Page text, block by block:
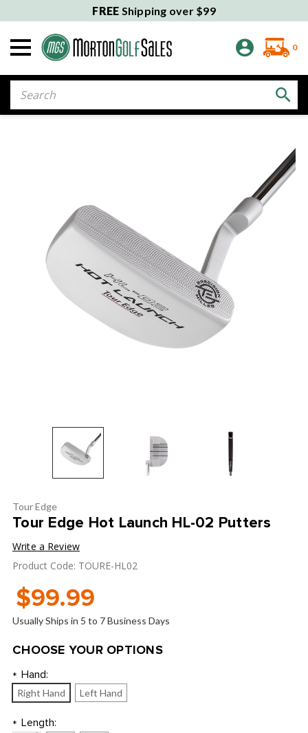
FREE Shipping over $99
0
Tour Edge
Tour Edge Hot Launch HL-02 Putters
Write a Review
Product Code: TOURE-HL02
$99.99
Usually Ships in 5 to 7 Business Days
CHOOSE YOUR OPTIONS
* Hand:
Right Hand Left Hand
* Length: